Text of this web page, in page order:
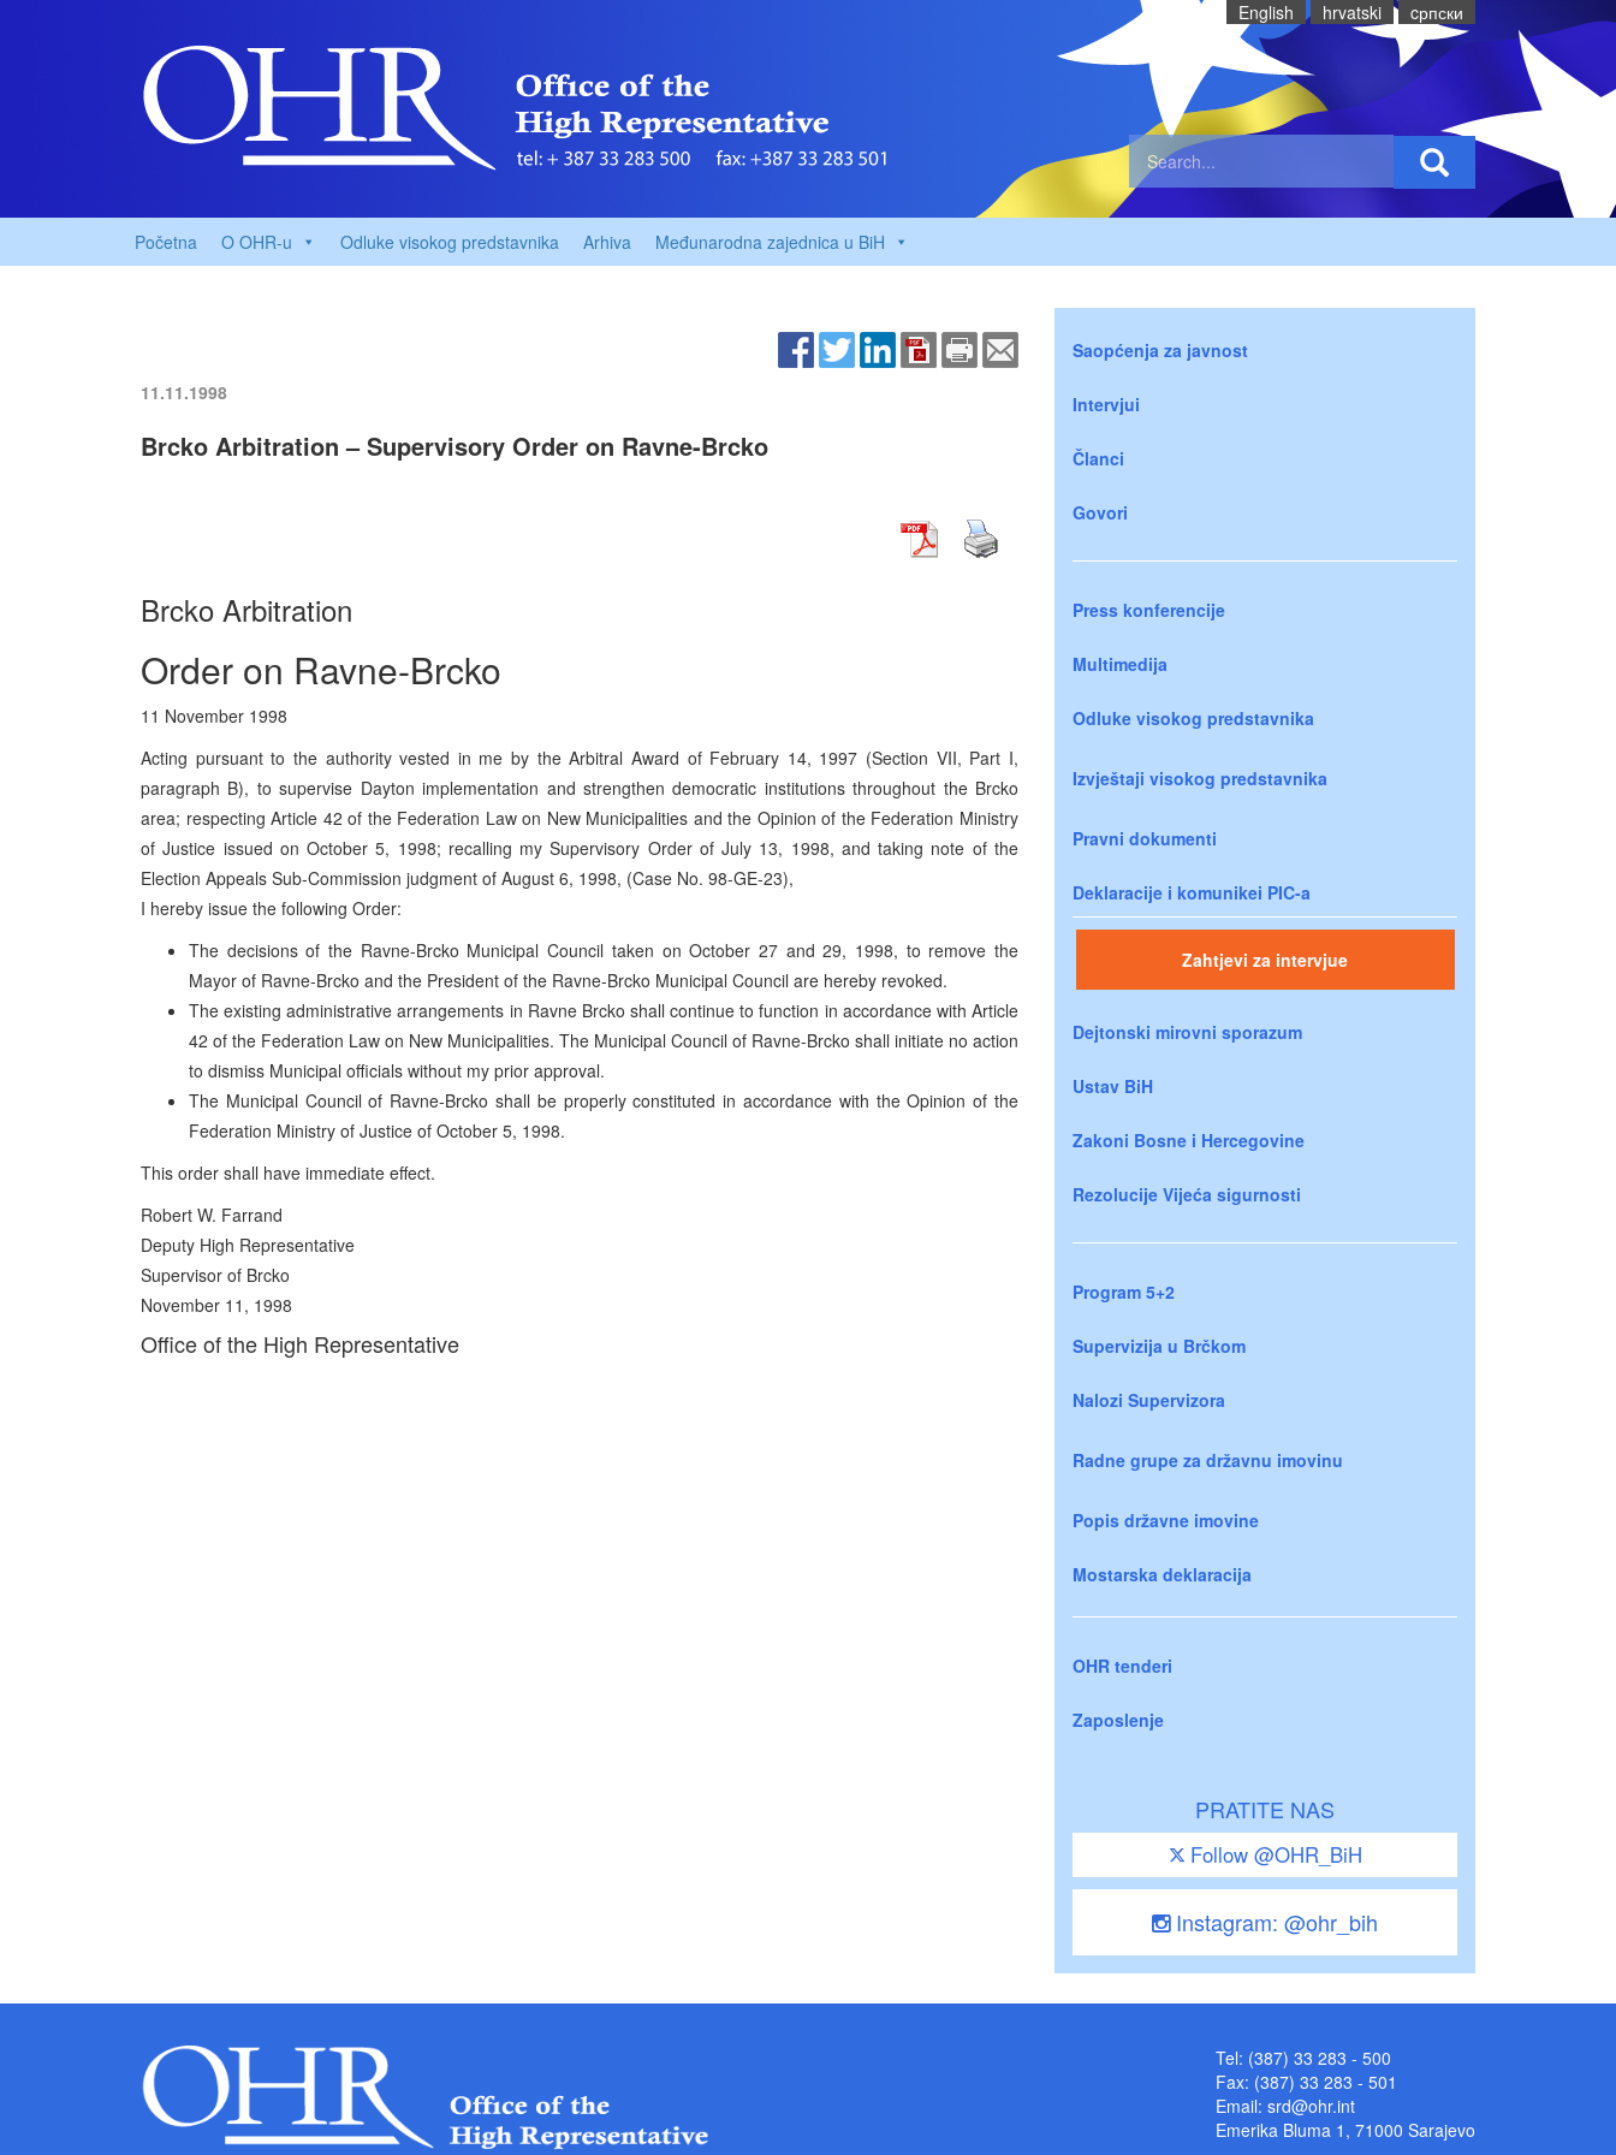
English hrvatski cрпски
Početna O OHR-u Odluke visokog predstavnika Arhiva Međunarodna zajednica u BiH
11.11.1998
Brcko Arbitration – Supervisory Order on Ravne-Brcko
Brcko Arbitration
Order on Ravne-Brcko
11 November 1998
Acting pursuant to the authority vested in me by the Arbitral Award of February 14, 1997 (Section VII, Part I,
paragraph B), to supervise Dayton implementation and strengthen democratic institutions throughout the Brcko
area; respecting Article 42 of the Federation Law on New Municipalities and the Opinion of the Federation Ministry
of Justice issued on October 5, 1998; recalling my Supervisory Order of July 13, 1998, and taking note of the
Election Appeals Sub-Commission judgment of August 6, 1998, (Case No. 98-GE-23),
I hereby issue the following Order:
The decisions of the Ravne-Brcko Municipal Council taken on October 27 and 29, 1998, to remove the
Mayor of Ravne-Brcko and the President of the Ravne-Brcko Municipal Council are hereby revoked.
The existing administrative arrangements in Ravne Brcko shall continue to function in accordance with Article
42 of the Federation Law on New Municipalities. The Municipal Council of Ravne-Brcko shall initiate no action
to dismiss Municipal officials without my prior approval.
The Municipal Council of Ravne-Brcko shall be properly constituted in accordance with the Opinion of the
Federation Ministry of Justice of October 5, 1998.
This order shall have immediate effect.
Robert W. Farrand
Deputy High Representative
Supervisor of Brcko
November 11, 1998
Office of the High Representative
Saopćenja za javnost
Intervjui
Članci
Govori
Press konferencije
Multimedija
Odluke visokog predstavnika
Izvještaji visokog predstavnika
Pravni dokumenti
Deklaracije i komunikei PIC-a
Zahtjevi za intervjue
Dejtonski mirovni sporazum
Ustav BiH
Zakoni Bosne i Hercegovine
Rezolucije Vijeća sigurnosti
Program 5+2
Supervizija u Brčkom
Nalozi Supervizora
Radne grupe za državnu imovinu
Popis državne imovine
Mostarska deklaracija
OHR tenderi
Zaposlenje
PRATITE NAS
Follow @OHR_BiH
Instagram: @ohr_bih
Tel: (387) 33 283 - 500
Fax: (387) 33 283 - 501
Email: srd@ohr.int
Emerika Bluma 1, 71000 Sarajevo